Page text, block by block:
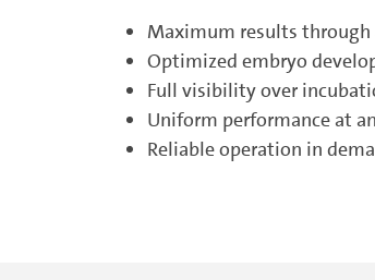
Maximum results
Optimized embryo
Full visibility over
Uniform performance at
Reliable operation in